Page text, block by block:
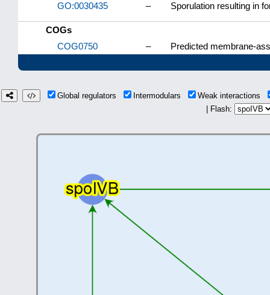
GO:0030435
– Sporulation resulting in
COGs
COG0750
– Predicted membrane-
Global regulators Intermodulars
Weak interactions
| Flash: